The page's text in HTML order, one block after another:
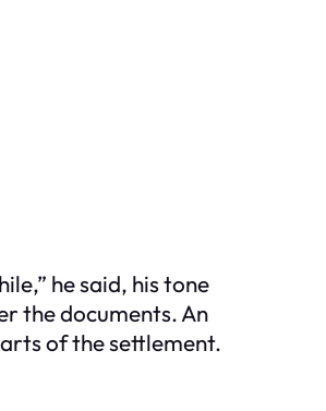
he said, his tone
the documents. An
of the settlement.